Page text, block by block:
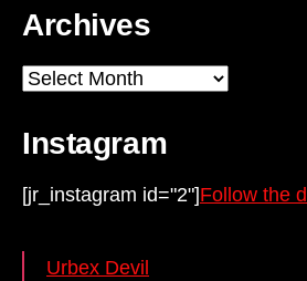
Archives
Archives
Instagram
[jr_instagram id="2"]Follow the
Urbex Devil